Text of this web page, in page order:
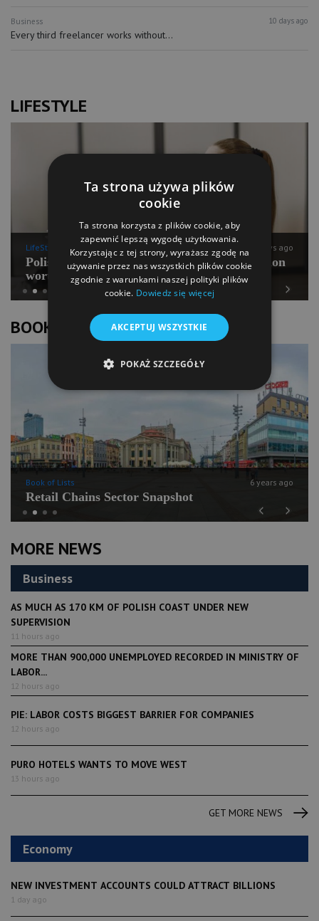
Business 10 days ago
Every third freelancer works without...
MORE NEWS
Business
AS MUCH AS 170 KM OF POLISH COAST UNDER NEW
SUPERVISION
11 hours ago
MORE THAN 900,000 UNEMPLOYED RECORDED IN MINISTRY OF
LABOR...
12 hours ago
PIE: LABOR COSTS BIGGEST BARRIER FOR COMPANIES
12 hours ago
PURO HOTELS WANTS TO MOVE WEST
13 hours ago
GET MORE NEWS
Economy
NEW INVESTMENT ACCOUNTS COULD ATTRACT BILLIONS
1 day ago
LIFESTYLE
Previous
LifeStyle 10 days ago
Polish Pilates going for international expansion
worth PLN 100 mln
Next
BOOK OF LISTS
Previous
Book of Lists 6 years ago
Retail Chains Sector Snapshot
Next
Ta strona używa plików
cookie
Ta strona korzysta z plików cookie, aby
zapewnić lepszą wygodę użytkowania.
Korzystając z tej strony, wyrażasz zgodę na
używanie przez nas wszystkich plików cookie
zgodnie z warunkami naszej polityki plików
cookie. Dowiedz się więcej
AKCEPTUJ WSZYSTKIE
POKAŻ SZCZEGÓŁY